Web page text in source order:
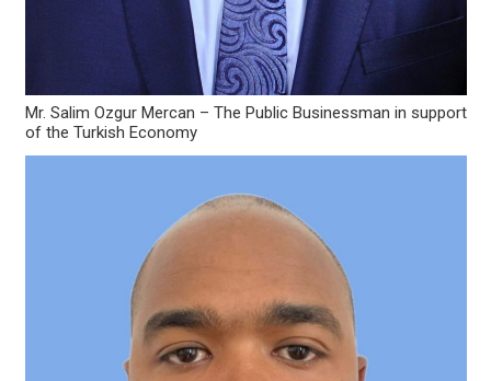
Mr. Salim Ozgur Mercan – The Public Businessman in support
of the Turkish Economy